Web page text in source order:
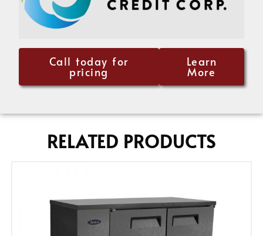
Call today for
pricing
Learn
More
RELATED PRODUCTS